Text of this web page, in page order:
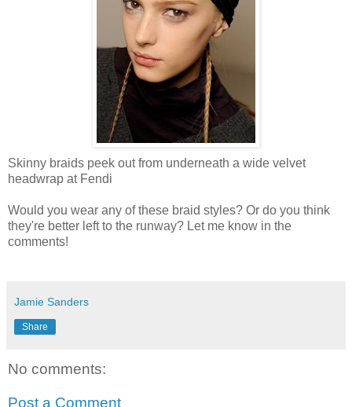
Skinny braids peek out from underneath a wide velvet
headwrap at Fendi
Would you wear any of these braid styles? Or do you think
they're better left to the runway? Let me know in the
comments!
Jamie Sanders
Share
No comments:
Post a Comment